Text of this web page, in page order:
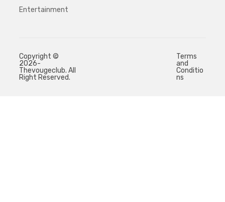
Entertainment
Copyright ©
2026-
Thevougeclub. All
Right Reserved.
Terms
and
Conditio
ns